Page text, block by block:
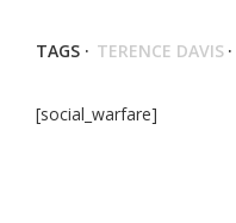
TAGS · TERENCE DAVIS ·
[social_warfare]